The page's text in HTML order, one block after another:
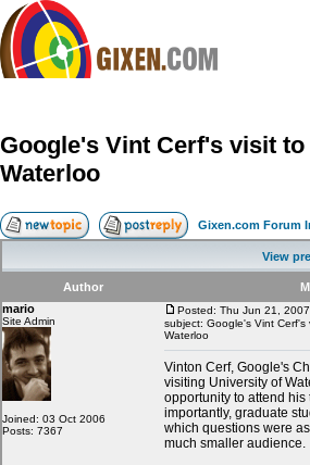
Compare
FAQ
Community
Contact
My Snipes
Google's Vint Cerf's visit
Waterloo
Gixen.com Forum
View
Author
mario
Site Admin
Joined: 03 Oct 2006
Posts: 7367
Posted: Thu Jun 21,
subject: Google's Vint Cerf's
Waterloo
Vinton Cerf, Google's
visiting University of
opportunity to attend his
importantly, graduate
which questions were
much smaller audience.